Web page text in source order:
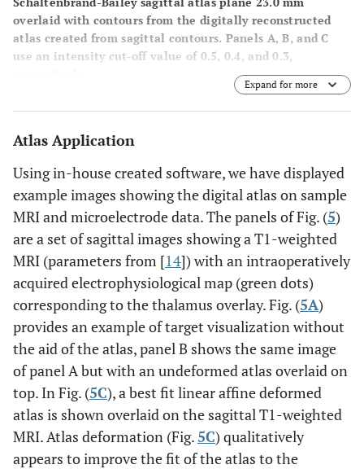
overlaid with contours from the digitally reconstructed
atlas created from sagittal contours. Panels A,B, andC
use an intensity cut-off value of 0.5, 0.4, and 0.3,
Expand for more
Atlas Application
Using in-house created software, we have displayed
example images showing the digital atlas on sample
MRI and microelectrode data. The panels of Fig. (5)
are a set of sagittal images showing a T1-weighted
MRI (parameters from [14]) with an intraoperatively
acquired electrophysiological map (green dots)
corresponding to the thalamus overlay. Fig. (5A)
provides an example of target visualization without
the aid of the atlas, panel B shows the same image
of panel A but with an undeformed atlas overlaid on
top. In Fig. (5C), a best fit linear affine deformed
atlas is shown overlaid on the sagittal T1-weighted
MRI. Atlas deformation (Fig. 5C) qualitatively
appears to improve the fit of the atlas to the